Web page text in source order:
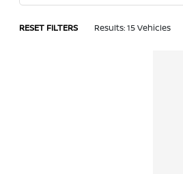
RESET FILTERS Results: 15 Vehicles